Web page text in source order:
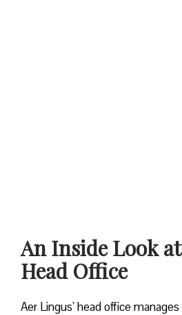
An Inside Look
Head Office
Aer Lingus’ head office